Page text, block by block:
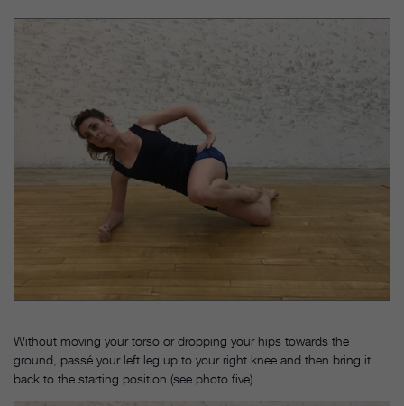
Without moving your torso or dropping your hips towards the
ground, passé your left leg up to your right knee and then bring it
back to the starting position (see photo five).